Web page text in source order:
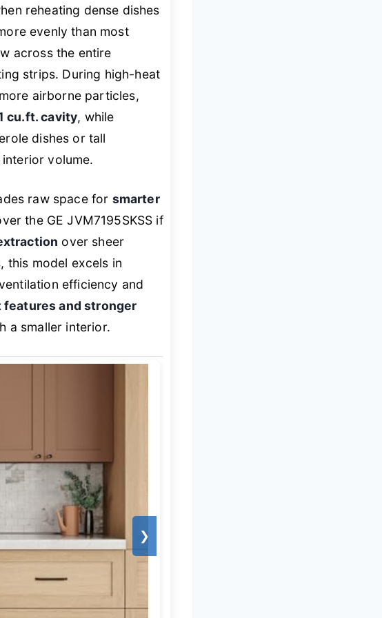
reheating dense dishes
evenly than most
across the entire
strips. During high-heat
airborne particles,
cu.ft. cavity, while
dishes or tall
volume.
raw space for smarter
the GE JVM7195SKSS if
over sheer
this model excels in
efficiency and
and stronger
a smaller interior.
❯